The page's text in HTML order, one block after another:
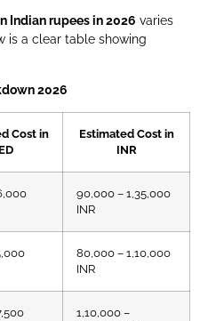
Indian rupees in 2026 varies
is a clear table showing
2026
Cost in
Estimated Cost in
INR
90,000 – 1,35,000
INR
80,000 – 1,10,000
INR
1,10,000 –